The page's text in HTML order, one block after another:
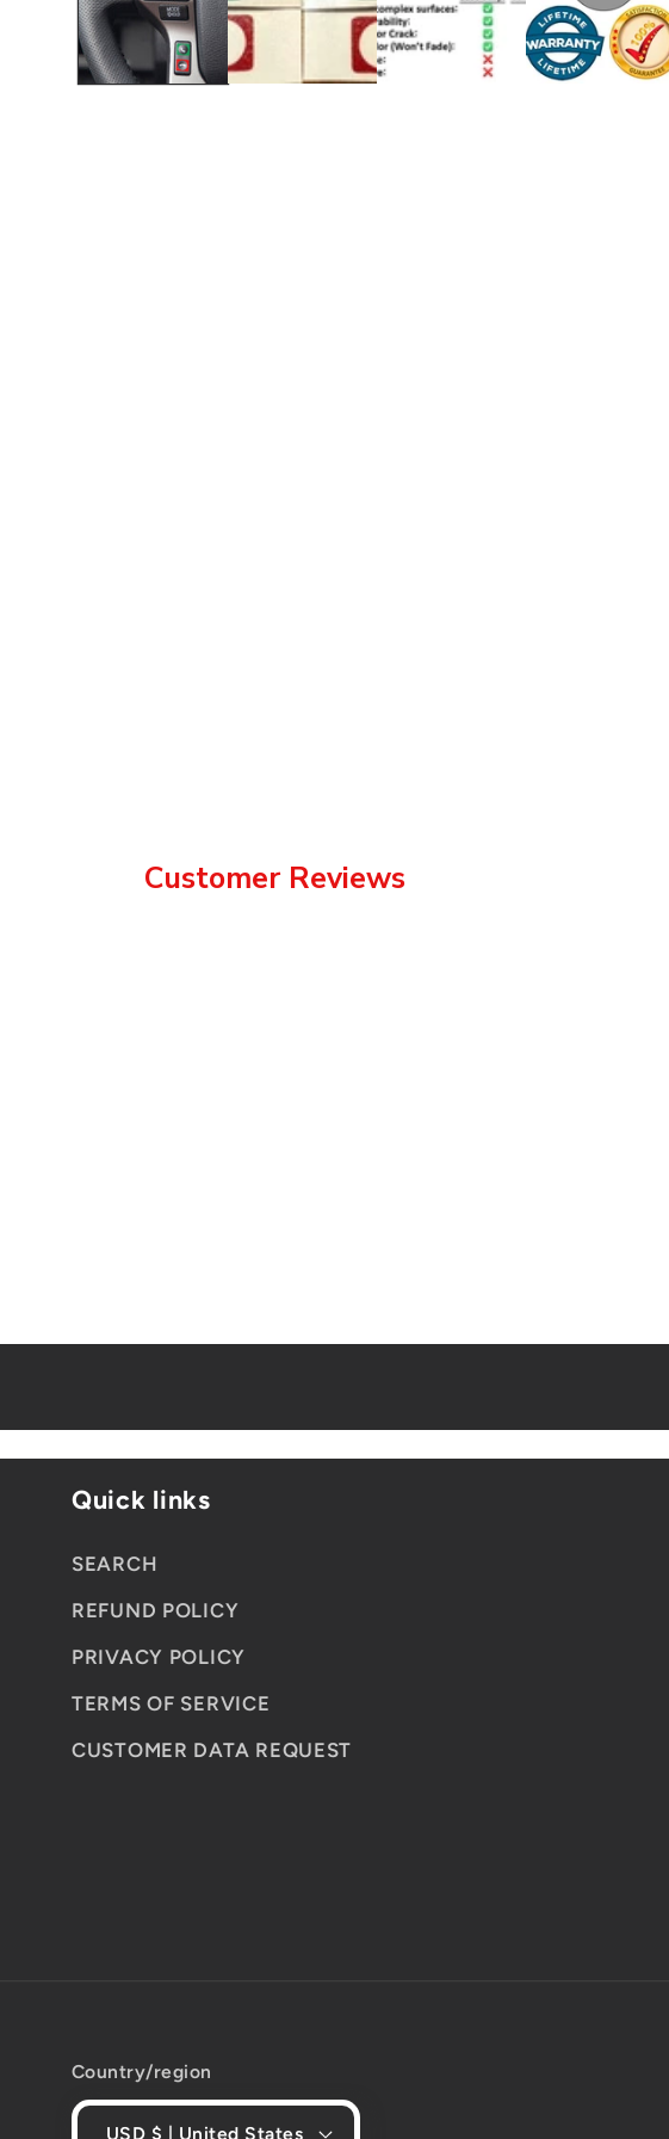
Customer Reviews
Quick links
SEARCH
REFUND POLICY
PRIVACY POLICY
TERMS OF SERVICE
CUSTOMER DATA REQUEST
Country/region
USD $ | United States